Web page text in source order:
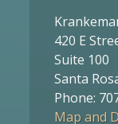
420 E
Suite 100
Santa
Phone:
Map and